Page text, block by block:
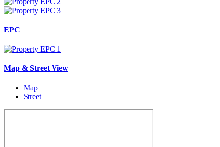
EPC
Map & Street View
Map
Street